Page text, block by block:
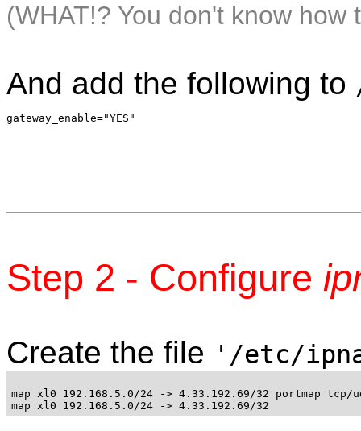
(WHAT!? You don't know
And add the following to
gateway_enable="YES"
Step 2 - Configure
Create the file '/etc/
map xl0 192.168.5.0/24 -> 4.33.192.69/32 portmap tcp/